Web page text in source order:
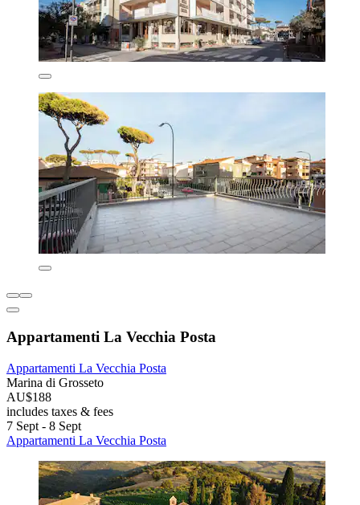
Appartamenti La Vecchia Posta
Appartamenti La Vecchia Posta
Marina di Grosseto
AU$188
includes taxes & fees
7 Sept - 8 Sept
Appartamenti La Vecchia Posta